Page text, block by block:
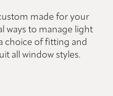
made for your
ways to manage light
choice of fitting and
all window styles.